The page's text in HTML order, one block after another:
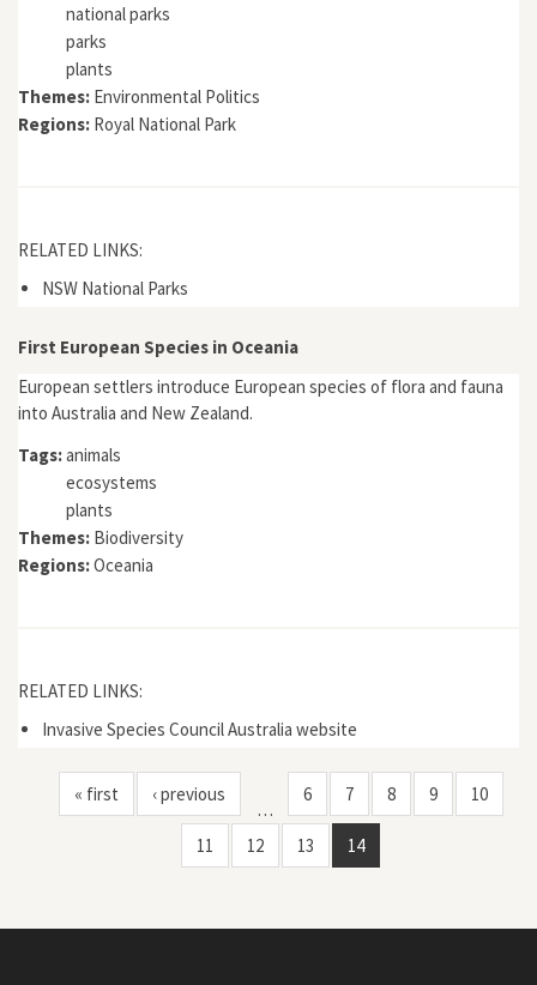
national parks
parks
plants
Themes: Environmental Politics
Regions: Royal National Park
RELATED LINKS:
NSW National Parks
First European Species in Oceania
European settlers introduce European species of flora and fauna
into Australia and New Zealand.
Tags:animals
ecosystems
plants
Themes: Biodiversity
Regions:Oceania
RELATED LINKS:
Invasive Species Council Australia website
« first ‹ previous
…
6 7 8 9 10
11 12 13 14